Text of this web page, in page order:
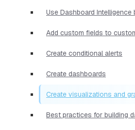
Use Dashboard Intelligence
Add custom fields to
Create conditional alerts
Create dashboards
Create visualizations and
Best practices for building